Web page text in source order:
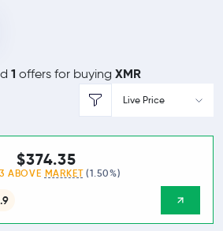
1 offers for buying XMR
Live Price
$374.35
ABOVE MARKET (1.50%)